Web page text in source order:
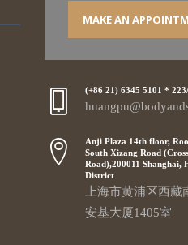
MAKE AN
(+86 21) 6345 5101 *
Anji Plaza 14th floor,
South Xizang Road
Road),200011 Shanghai,
District
上海市黄浦区西藏
安基大厦1405室